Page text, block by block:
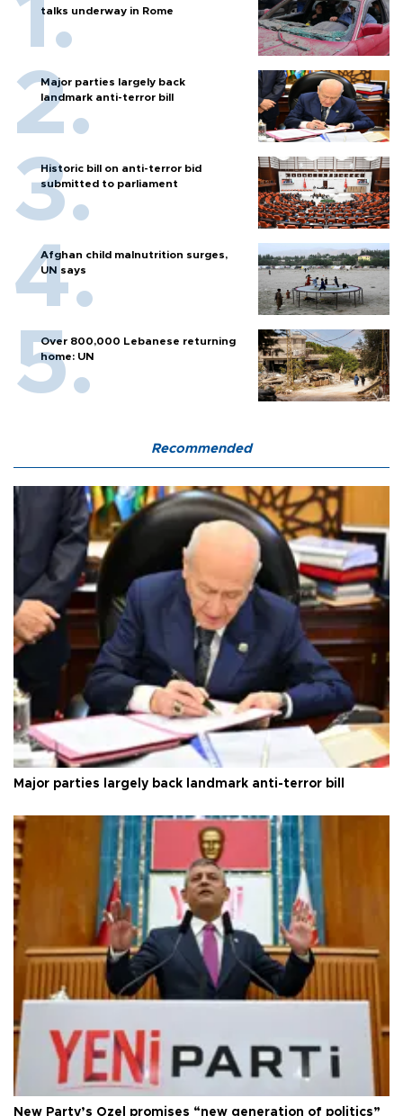
talks underway in Rome
Major parties largely back
landmark anti-terror bill
Historic bill on anti-terror bid
submitted to parliament
Afghan child malnutrition surges,
UN says
Over 800,000 Lebanese returning
home: UN
Recommended
Major parties largely back landmark anti-terror bill
New Party’s Özel promises “new generation of politics”